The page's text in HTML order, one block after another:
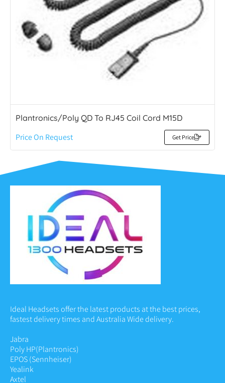
Plantronics/Poly QD To RJ45 Coil Cord M15D
Price On Request Get Price
Ideal Headsets offer the latest products at the best prices,
fastest delivery times and Australia Wide delivery.
Jabra
Poly HP(Plantronics)
EPOS (Sennheiser)
Yealink
Axtel